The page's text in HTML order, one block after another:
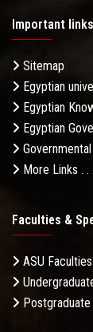
Important links
Sitemap
Egyptian
Egyptian
Egyptian
More Links . . .
Faculties &
ASU Faculties